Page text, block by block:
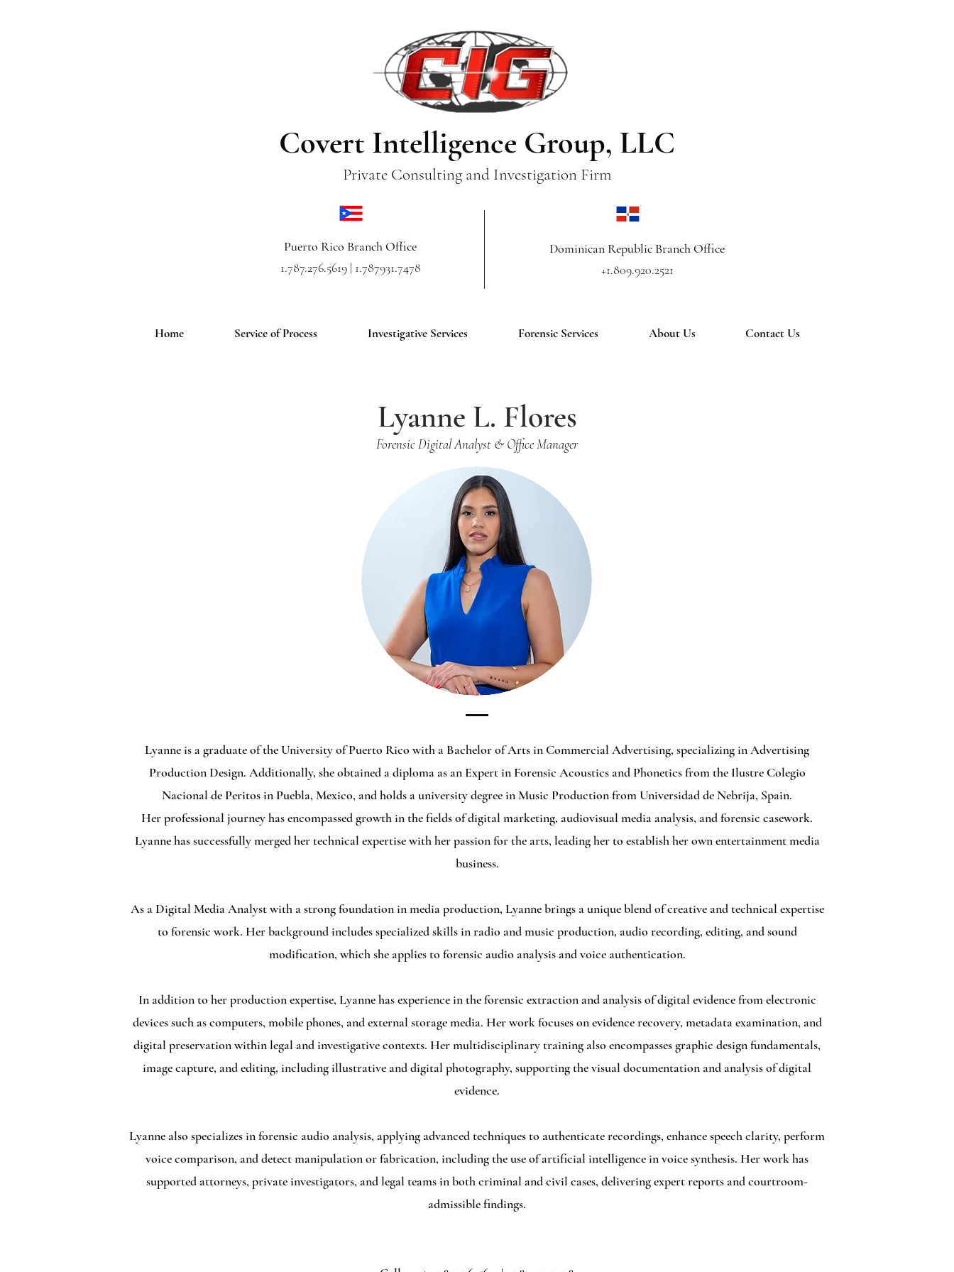
Covert Intelligence Group, LLC
Private Consulting and Investigation Firm
Puerto Rico Branch Office
1.787.276.5619 | 1.787931.7478
Dominican Republic Branch Office
+1.809.920.2521
Home Service of Process Investigative Services Forensic Services About Us Contact Us
Lyanne L. Flores
Forensic Digital Analyst & Office Manager
Lyanne is a graduate of the University of Puerto Rico with a Bachelor of Arts in Commercial Advertising, specializing in Advertising
Production Design. Additionally, she obtained a diploma as an Expert in Forensic Acoustics and Phonetics from the Ilustre Colegio
Nacional de Peritos in Puebla, Mexico, and holds a university degree in Music Production from Universidad de Nebrija, Spain.
Her professional journey has encompassed growth in the fields of digital marketing, audiovisual media analysis, and forensic casework.
Lyanne has successfully merged her technical expertise with her passion for the arts, leading her to establish her own entertainment media
business.
As a Digital Media Analyst with a strong foundation in media production, Lyanne brings a unique blend of creative and technical expertise
to forensic work. Her background includes specialized skills in radio and music production, audio recording, editing, and sound
modification, which she applies to forensic audio analysis and voice authentication.
In addition to her production expertise, Lyanne has experience in the forensic extraction and analysis of digital evidence from electronic
devices such as computers, mobile phones, and external storage media. Her work focuses on evidence recovery, metadata examination, and
digital preservation within legal and investigative contexts. Her multidisciplinary training also encompasses graphic design fundamentals,
image capture, and editing, including illustrative and digital photography, supporting the visual documentation and analysis of digital
evidence.
Lyanne also specializes in forensic audio analysis, applying advanced techniques to authenticate recordings, enhance speech clarity, perform
voice comparison, and detect manipulation or fabrication, including the use of artificial intelligence in voice synthesis. Her work has
supported attorneys, private investigators, and legal teams in both criminal and civil cases, delivering expert reports and courtroom-
admissible findings.